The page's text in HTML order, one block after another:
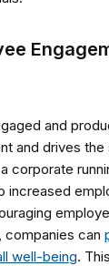
and
and drives
corporate
increased
companies can
well-being.